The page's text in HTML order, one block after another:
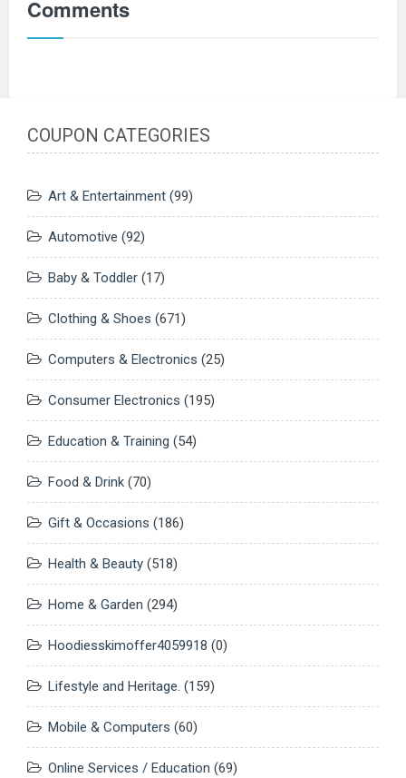
Comments
COUPON CATEGORIES
Art & Entertainment (99)
Automotive (92)
Baby & Toddler (17)
Clothing & Shoes (671)
Computers & Electronics (25)
Consumer Electronics (195)
Education & Training (54)
Food & Drink (70)
Gift & Occasions (186)
Health & Beauty (518)
Home & Garden (294)
Hoodiesskimoffer4059918 (0)
Lifestyle and Heritage. (159)
Mobile & Computers (60)
Online Services / Education (69)